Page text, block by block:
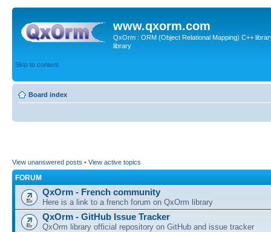
www.qxorm.com
QxOrm : ORM (Object Relational Mapping) C++
library
Skip to content
Board index
View unanswered posts • View active topics
FORUM
QxOrm - French community
Here is a link to a french forum on QxOrm library
QxOrm - GitHub Issue Tracker
QxOrm library official repository on GitHub and issue tracker